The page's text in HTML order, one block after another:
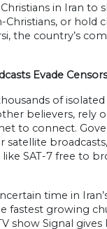
in Iran to
or hold
the country’s
Evade Censors
of isolated
believers, rely
to connect.
satellite
SAT-7 free to
time in
fastest growing
show Signal gives